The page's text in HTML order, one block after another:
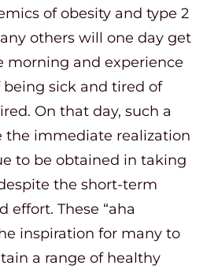
of obesity and type 2
others will one day get
morning and experience
sick and tired of
On that day, such a
the immediate realization
to be obtained in taking
the short-term
effort. These “aha
inspiration for many to
a range of healthy